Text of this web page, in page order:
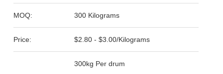
MOQ: 300 Kilograms
Price: $2.80 - $3.00/Kilograms
300kg Per drum